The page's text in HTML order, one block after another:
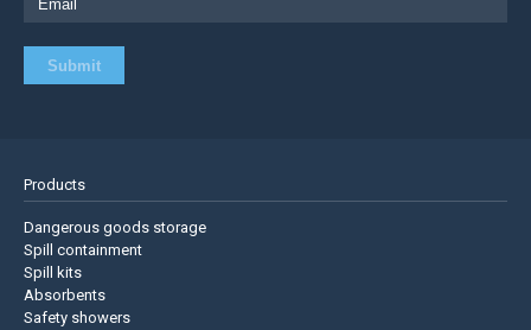
Products
Dangerous goods storage
Spill containment
Spill kits
Absorbents
Safety showers